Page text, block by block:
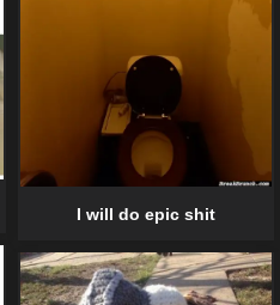
I will do epic shit